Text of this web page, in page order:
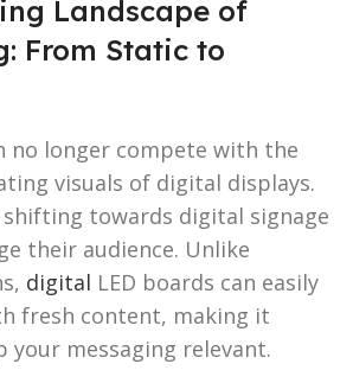
Landscape of
From Static to
no longer compete with the
visuals of digital displays.
shifting towards digital signage
their audience. Unlike
digital LED boards can easily
fresh content, making it
your messaging relevant.